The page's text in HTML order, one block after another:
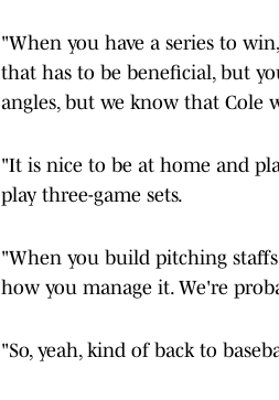
"When you have a series to
that has to be beneficial, but
angles, but we know that
"It is nice to be at home and
play three-game sets.
"When you build pitching
how you manage it. We're
"So, yeah, kind of back to